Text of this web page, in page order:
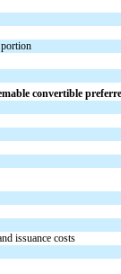
convertible
issuance costs